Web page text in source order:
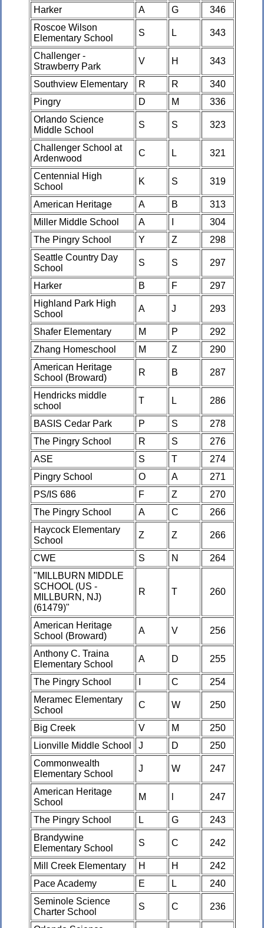
Harker A G
346
Roscoe Wilson
Elementary School
S L 343
Challenger -
Strawberry Park
V H 343
Southview Elementary R R
340
Pingry
D M
336
Orlando Science
Middle School
S S 323
Challenger School at
Ardenwood
C L 321
Centennial High
School
K S 319
American Heritage A B
313
Miller Middle School
A
304
The Pingry School
Y Z
298
Seattle Country Day
School
S S 297
Harker B F
297
Highland Park High
School
A J 293
Shafer Elementary M P
292
Zhang Homeschool
M Z
290
American Heritage
School (Broward)
R B 287
Hendricks middle
school
T L 286
BASIS Cedar Park P S
278
The Pingry School
R S
276
ASE
S T
274
Pingry School
O A
271
PS/IS 686
F Z
270
The Pingry School
A C
266
Haycock Elementary
School
Z Z 266
CWE S N
264
"MILLBURN MIDDLE
SCHOOL (US -
MILLBURN, NJ)
(61479)"
R T 260
American Heritage
School (Broward)
A V 256
Anthony C. Traina
Elementary School
A D 255
The Pingry School C
254
Meramec Elementary
School
C W 250
Big Creek V M
250
Lionville Middle School
J D
250
Commonwealth
Elementary School
J W 247
American Heritage
School
M 247
The Pingry School L G
243
Brandywine
Elementary School
S C 242
Mill Creek Elementary H H
242
Pace Academy
E L
240
Seminole Science
Charter School
S C 236